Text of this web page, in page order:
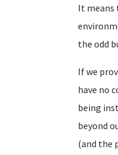
It means
the odd
If we
have no
being
beyond
(and the